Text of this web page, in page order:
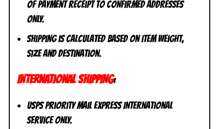
of payment receipt to CONFIRMED addresses
ONLY.
Shipping is calculated based on item weight,
size and destination.
INTERNATIONAL SHIPPING:
USPS Priority Mail Express International
Service ONLY.